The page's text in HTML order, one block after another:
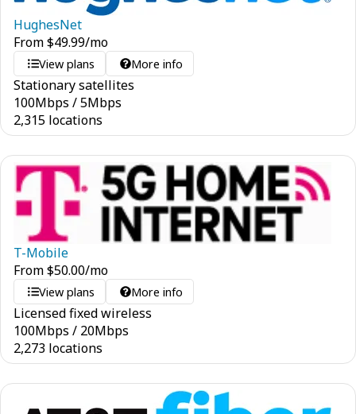
HughesNet
From$49.99/mo
View plans More info
Stationary satellites
100Mbps /5Mbps
2,315 locations
T-Mobile
From$50.00/mo
View plans More info
Licensed fixed wireless
100Mbps / 20Mbps
2,273 locations